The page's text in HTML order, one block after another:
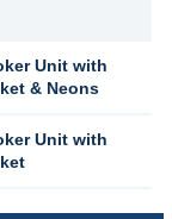
Unit with
& Neons
Unit with